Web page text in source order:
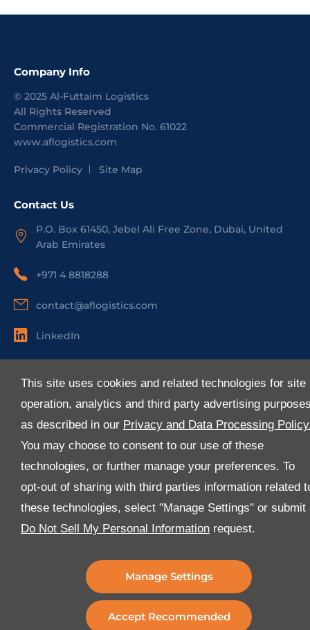
This site uses cookies and related technologies for site
operation, analytics and third party advertising
as described in our Privacy and Data Processing
You may choose to consent to our use of these
technologies, or further manage your preferences. To
opt-out of sharing with third parties information related
these technologies, select "Manage Settings" or submit
Do Not Sell My Personal Information request.
Manage Settings
Accept Recommended
Company Info
© 2025 Al-Futtaim Logistics
All Rights Reserved
Commercial Registration No. 61022
www.aflogistics.com
Privacy Policy Site Map
Contact Us
P.O. Box 61450, Jebel Ali Free Zone, Dubai, United
Arab Emirates
+971 4 8818288
contact@aflogistics.com
LinkedIn
About Us
Media
E-Services
FAQ
Download Our App
the latest version of the Al-Futtaim Logistics app.